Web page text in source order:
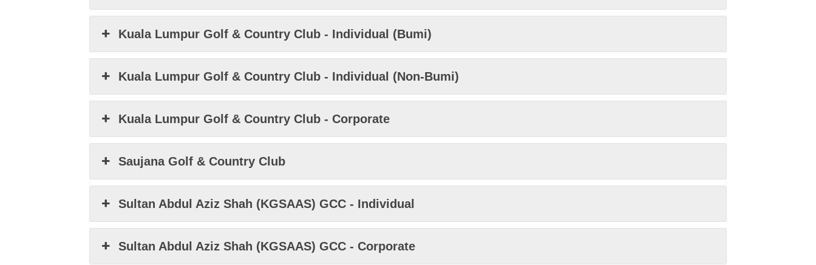
Kuala Lumpur Golf & Country Club - Individual (Bumi)
Kuala Lumpur Golf & Country Club - Individual (Non-Bumi)
Kuala Lumpur Golf & Country Club - Corporate
Saujana Golf & Country Club
Sultan Abdul Aziz Shah (KGSAAS) GCC - Individual
Sultan Abdul Aziz Shah (KGSAAS) GCC - Corporate